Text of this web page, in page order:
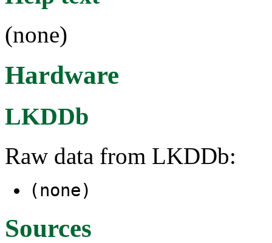
(none)
Hardware
LKDDb
Raw data from LKDDb:
(none)
Sources